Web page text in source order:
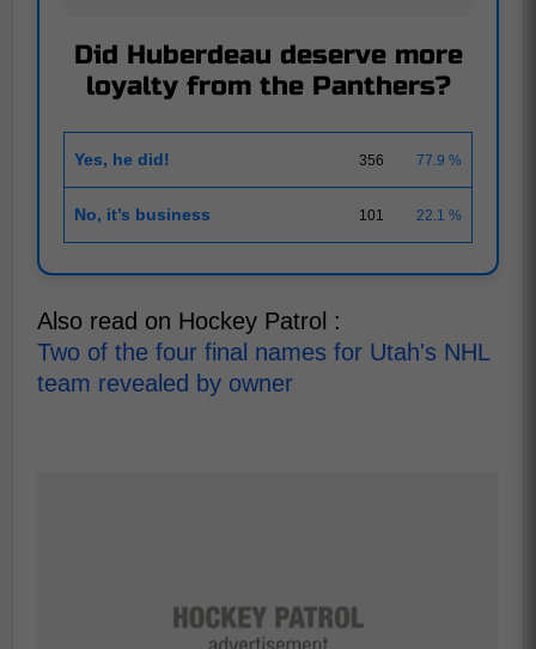
Did Huberdeau deserve more
loyalty from the Panthers?
Yes, he did! 356 77.9 %
No, it’s business 101 22.1 %
Also read on Hockey Patrol :
Two of the four final names for Utah's NHL
team revealed by owner